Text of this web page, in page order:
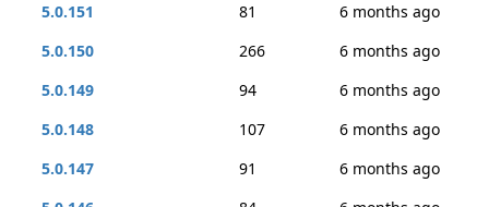
5.0.151
81
6 months ago
5.0.150
266
6 months ago
5.0.149
94
6 months ago
5.0.148
107
6 months ago
5.0.147
91
6 months ago